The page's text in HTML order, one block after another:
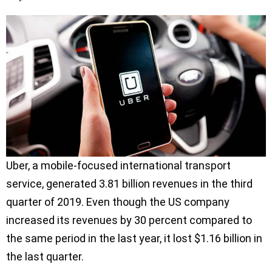
Uber, a mobile-focused international transport
service, generated 3.81 billion revenues in the third
quarter of 2019. Even though the US company
increased its revenues by 30 percent compared to
the same period in the last year, it lost $1.16 billion in
the last quarter.